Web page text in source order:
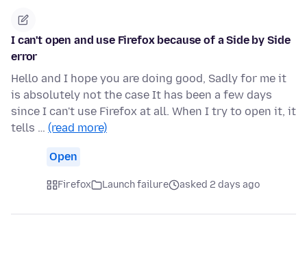
I can't open and use Firefox because of a Side by Side
error
Hello and I hope you are doing good, Sadly for me it
is absolutely not the case It has been a few days
since I can't use Firefox at all. When I try to open it, it
tells … (read more)
Open
Firefox Launch failure asked 2 days ago